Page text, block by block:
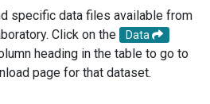
specific data files available from
Click on the
Data
heading in the table to go to
page for that dataset.